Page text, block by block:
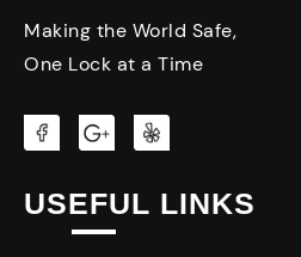
Making the World Safe,
One Lock at a Time
USEFUL LINKS